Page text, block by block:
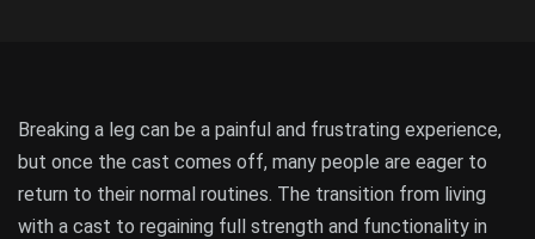
Breaking a leg can be a painful and frustrating experience,
but once the cast comes off, many people are eager to
return to their normal routines. The transition from living
with a cast to regaining full strength and functionality in